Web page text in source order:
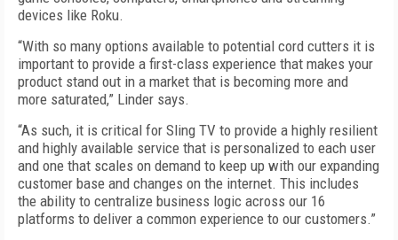
devices like Roku.
“With so many options available to potential cord cutters it is
important to provide a first-class experience that makes your
product stand out in a market that is becoming more and
more saturated,” Linder says.
“As such, it is critical for Sling TV to provide a highly resilient
and highly available service that is personalized to each user
and one that scales on demand to keep up with our expanding
customer base and changes on the internet. This includes
the ability to centralize business logic across our 16
platforms to deliver a common experience to our customers.”